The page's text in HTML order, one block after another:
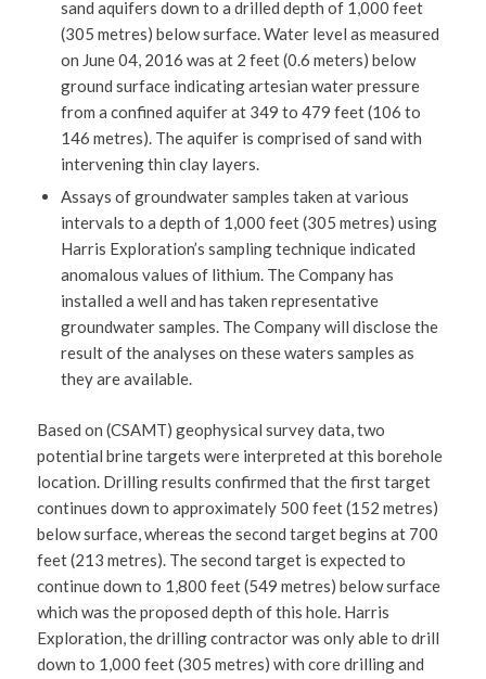
sand aquifers down to a drilled depth of 1,000 feet
(305 metres) below surface. Water level as measured
on June 04, 2016 was at 2 feet (0.6 meters) below
ground surface indicating artesian water pressure
from a confined aquifer at 349 to 479 feet (106 to
146 metres). The aquifer is comprised of sand with
intervening thin clay layers.
Assays of groundwater samples taken at various
intervals to a depth of 1,000 feet (305 metres) using
Harris Exploration’s sampling technique indicated
anomalous values of lithium. The Company has
installed a well and has taken representative
groundwater samples. The Company will disclose the
result of the analyses on these waters samples as
they are available.
Based on (CSAMT) geophysical survey data, two
potential brine targets were interpreted at this borehole
location. Drilling results confirmed that the first target
continues down to approximately 500 feet (152 metres)
below surface, whereas the second target begins at 700
feet (213 metres). The second target is expected to
continue down to 1,800 feet (549 metres) below surface
which was the proposed depth of this hole. Harris
Exploration, the drilling contractor was only able to drill
down to 1,000 feet (305 metres) with core drilling and